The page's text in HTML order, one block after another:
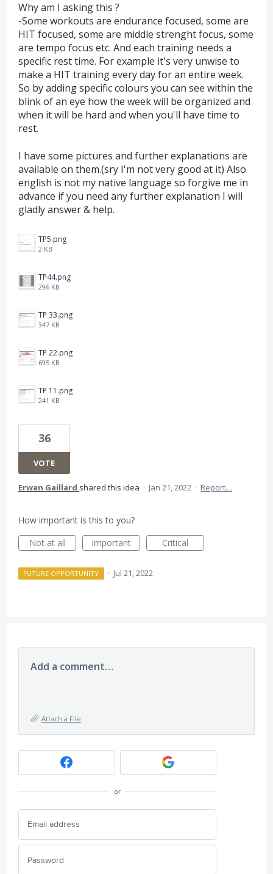
Why am I asking this ?
-Some workouts are endurance focused, some are
HIT focused, some are middle strenght focus, some
are tempo focus etc. And each training needs a
specific rest time. For example it's very unwise to
make a HIT training every day for an entire week.
So by adding specific colours you can see within the
blink of an eye how the week will be organized and
when it will be hard and when you'll have time to
rest.
I have some pictures and further explanations are
available on them.(sry I'm not very good at it) Also
english is not my native language so forgive me in
advance if you need any further explanation I will
gladly answer & help.
TP5.png
2 KB
TP44.png
296 KB
TP 33.png
347 KB
TP 22.png
695 KB
TP 11.png
241 KB
36
VOTE
Erwan Gaillard shared this idea · Jan 21, 2022 · Report…
How important is this to you?
Not at all
Important Critical
FUTURE OPPORTUNITY · Jul 21, 2022
Add a comment…
Attach a File
or